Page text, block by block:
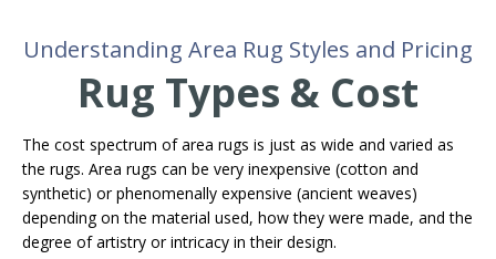
Understanding Area Rug Styles and Pricing
Rug Types & Cost
The cost spectrum of area rugs is just as wide and varied as
the rugs. Area rugs can be very inexpensive (cotton and
synthetic) or phenomenally expensive (ancient weaves)
depending on the material used, how they were made, and the
degree of artistry or intricacy in their design.